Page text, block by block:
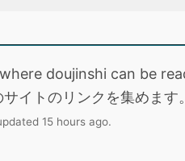
doujinshi can be
イトのリンクを集めます。
15 hours ago.